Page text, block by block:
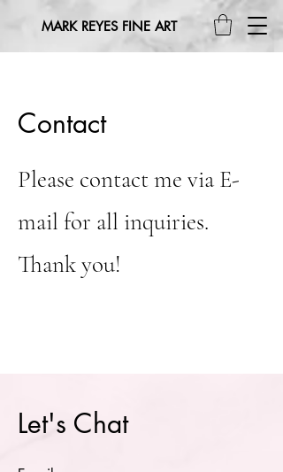
MARK REYES FINE ART
Contact
Please contact me via E-
mail for all inquiries.
Thank you!
Let's Chat